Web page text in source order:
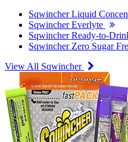
Sqwincher Liquid
Sqwincher Everlyte
Sqwincher Ready-to-
Sqwincher Zero Sugar
View All Sqwincher